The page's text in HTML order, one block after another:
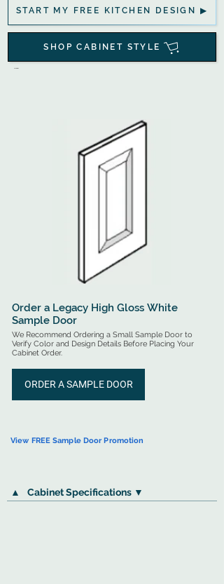
START MY FREE KITCHEN DESIGN ▶
SHOP CABINET STYLE
.
All Assembled Cabinets will Incur an Additional
Shipping Fee (Quoted Based on Quantity & Location).
Order a Legacy High Gloss White
Sample Door
We Recommend Ordering a Small Sample Door to
Verify Color and Design Details Before Placing Your
Cabinet Order.
ORDER A SAMPLE DOOR
View FREE Sample Door Promotion
▲ Cabinet Specifications ▼